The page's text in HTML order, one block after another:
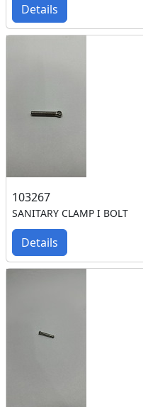
Details
103267
SANITARY CLAMP I BOLT
Details